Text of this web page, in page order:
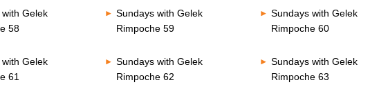
Gelek
58
Sundays with Gelek
Rimpoche 59
Sundays with Gelek
Rimpoche 60
Gelek
61
Sundays with Gelek
Rimpoche 62
Sundays with Gelek
Rimpoche 63